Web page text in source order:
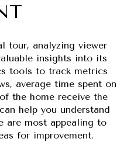
tour, analyzing viewer
insights into its
tools to track metrics
average time spent on
the home receive the
help you understand
are most appealing to
for improvement.